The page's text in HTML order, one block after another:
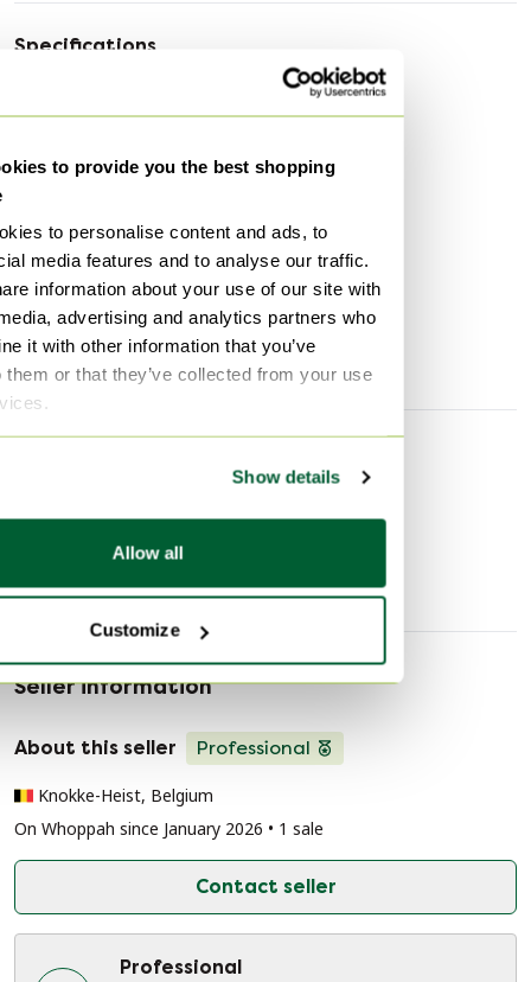
to provide you the best shopping
to personalise content and ads, to
media features and to analyse our traffic.
information about your use of our site with
advertising and analytics partners who
it with other information that you’ve
them or that they’ve collected from your use
Show details
Allow all
Customize
The sculpture is crafted in a deep black hue with a
subtle, matte finish that accentuates the clean lines of
the design. The construction depicts a seated fox, with
structural integrity is fully preserved, indicating careful
handling of the piece.
This geometric design fits seamlessly into a modern,
minimalist, or eclectic interior. It functions excellently as
a striking accent piece on a sideboard, side table, or in
an open bookcase, where it exerts an intriguing visual
appeal both during the day and in the evening.
Specifications
Excellent
Material
Plastic
First owner
Yes
Height
100 cm
Width
50 cm
Depth
50 cm
Discover more
Seller information
About this seller Professional
Knokke-Heist, Belgium
On Whoppah since January 2026 • 1 sale
Contact seller
Professional